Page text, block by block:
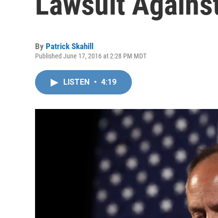
By Patrick Skahill
Published June 17, 2016 at 2:28 PM MDT
LISTEN • 4:19